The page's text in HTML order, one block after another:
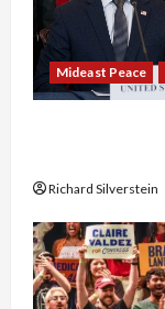
Mideast Peace
Richard Silverstein